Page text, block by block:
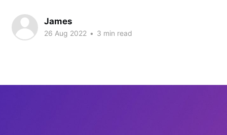
James
26 Aug 2022 • 3 min read